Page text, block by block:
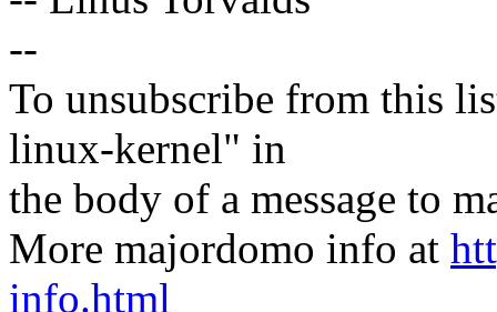
--
To unsubscribe from this
linux-kernel" in
the body of a message to
More majordomo info at
info.html